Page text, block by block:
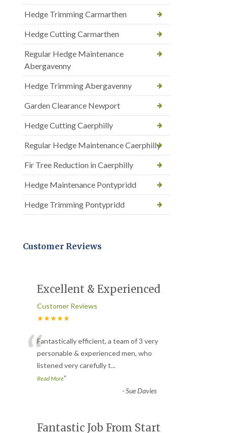
Hedge Trimming Carmarthen
Hedge Cutting Carmarthen
Regular Hedge Maintenance
Abergavenny
Hedge Trimming Abergavenny
Garden Clearance Newport
Hedge Cutting Caerphilly
Regular Hedge Maintenance Caerphilly
Fir Tree Reduction in Caerphilly
Hedge Maintenance Pontypridd
Hedge Trimming Pontypridd
Customer Reviews
Excellent & Experienced
Customer Reviews
★★★★★
“Fantastically efficient, a team of 3 very
personable & experienced men, who
listened very carefully t...
Read More”
-Sue Davies
Fantastic Job From Start